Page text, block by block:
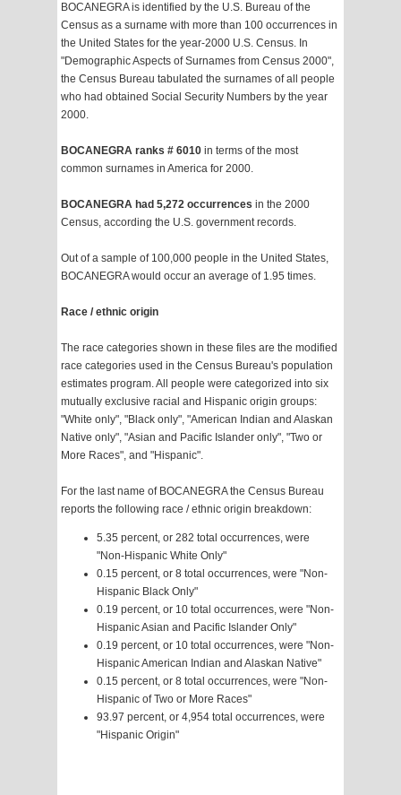
BOCANEGRA is identified by the U.S. Bureau of the
Census as a surname with more than 100 occurrences in
the United States for the year-2000 U.S. Census. In
"Demographic Aspects of Surnames from Census 2000",
the Census Bureau tabulated the surnames of all people
who had obtained Social Security Numbers by the year
2000.
BOCANEGRA ranks # 6010 in terms of the most
common surnames in America for 2000.
BOCANEGRA had 5,272 occurrences in the 2000
Census, according the U.S. government records.
Out of a sample of 100,000 people in the United States,
BOCANEGRA would occur an average of 1.95 times.
Race / ethnic origin
The race categories shown in these files are the modified
race categories used in the Census Bureau's population
estimates program. All people were categorized into six
mutually exclusive racial and Hispanic origin groups:
"White only", "Black only", "American Indian and Alaskan
Native only", "Asian and Pacific Islander only", "Two or
More Races", and "Hispanic".
For the last name of BOCANEGRA the Census Bureau
reports the following race / ethnic origin breakdown:
5.35 percent, or 282 total occurrences, were
"Non-Hispanic White Only"
0.15 percent, or 8 total occurrences, were "Non-
Hispanic Black Only"
0.19 percent, or 10 total occurrences, were "Non-
Hispanic Asian and Pacific Islander Only"
0.19 percent, or 10 total occurrences, were "Non-
Hispanic American Indian and Alaskan Native"
0.15 percent, or 8 total occurrences, were "Non-
Hispanic of Two or More Races"
93.97 percent, or 4,954 total occurrences, were
"Hispanic Origin"